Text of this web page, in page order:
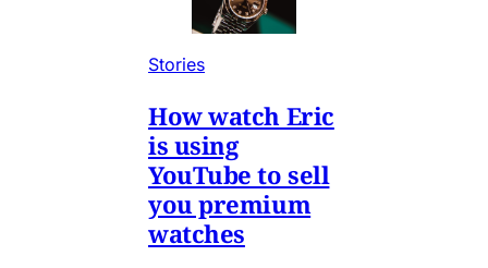
Stories
How watch Eric
is using
YouTube to sell
you premium
watches